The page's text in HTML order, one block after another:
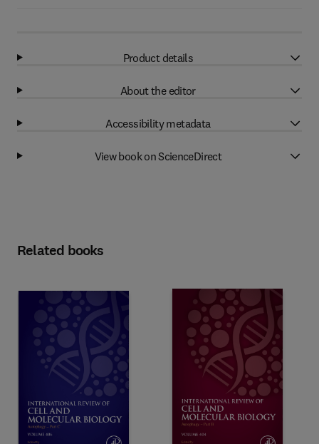
Product details
About the editor
Accessibility metadata
View book on ScienceDirect
Related books